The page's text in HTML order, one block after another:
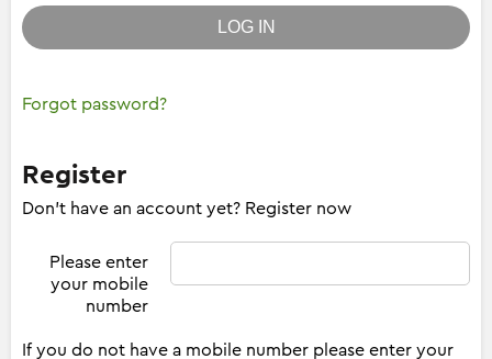
LOG IN
Forgot password?
Register
Don't have an account yet? Register now
Please enter
your mobile
number
If you do not have a mobile number please enter your